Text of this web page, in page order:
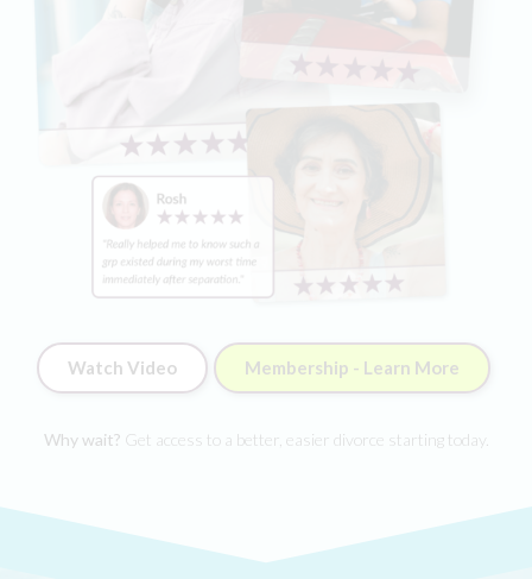
Membership - Learn More
Watch Video
Why wait? Get access to a better, easier divorce starting today.